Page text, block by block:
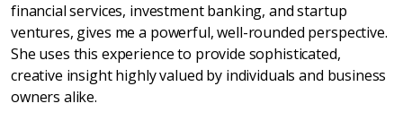
financial services, investment banking, and startup
ventures, gives me a powerful, well-rounded perspective.
She uses this experience to provide sophisticated,
creative insight highly valued by individuals and business
owners alike.